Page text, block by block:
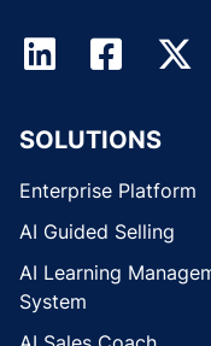
SOLUTIONS
Enterprise Platform
AI Guided Selling
AI Learning
System